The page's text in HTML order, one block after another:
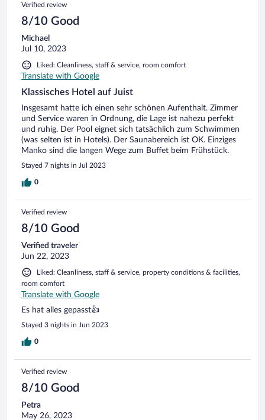
Verified review
8/10 Good
Michael
Jul 10, 2023
Liked: Cleanliness, staff & service, room comfort
Translate with Google
Klassisches Hotel auf Juist
Insgesamt hatte ich einen sehr schönen Aufenthalt. Zimmer
und Service waren in Ordnung, die Lage ist nahezu perfekt
und ruhig. Der Pool eignet sich tatsächlich zum Schwimmen
(was selten ist in Hotels). Der Saunabereich ist OK. Einziges
Manko sind die langen Wege zum Buffet beim Frühstück.
Stayed 7 nights in Jul 2023
0
Verified review
8/10 Good
Verified traveler
Jun 22, 2023
Liked: Cleanliness, staff & service, property conditions & facilities,
room comfort
Translate with Google
Es hat alles gepasst👍
Stayed 3 nights in Jun 2023
0
Verified review
8/10 Good
Petra
May 26, 2023